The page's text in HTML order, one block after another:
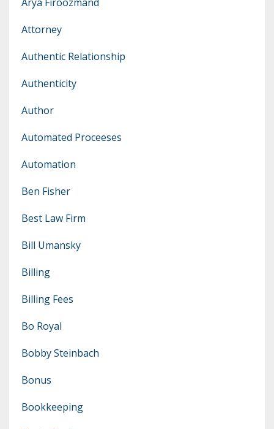
Attorney
Authentic Relationship
Authenticity
Author
Automated Proceeses
Automation
Ben Fisher
Best Law Firm
Bill Umansky
Billing
Billing Fees
Bo Royal
Bobby Steinbach
Bonus
Bookkeeping